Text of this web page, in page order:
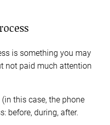
is something you may
not paid much attention
this case, the phone
before, during, after.